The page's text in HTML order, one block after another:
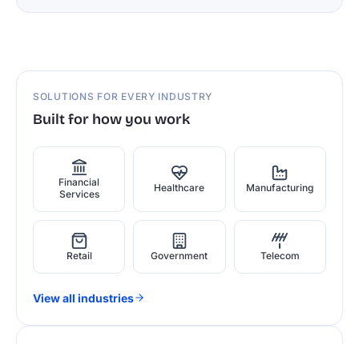
SOLUTIONS FOR EVERY INDUSTRY
Built for how you work
Financial
Services
Healthcare Manufacturing
Retail Government Telecom
View all industries